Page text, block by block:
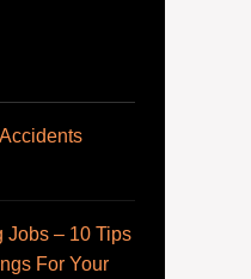
Jobs – 10 Tips
For Your